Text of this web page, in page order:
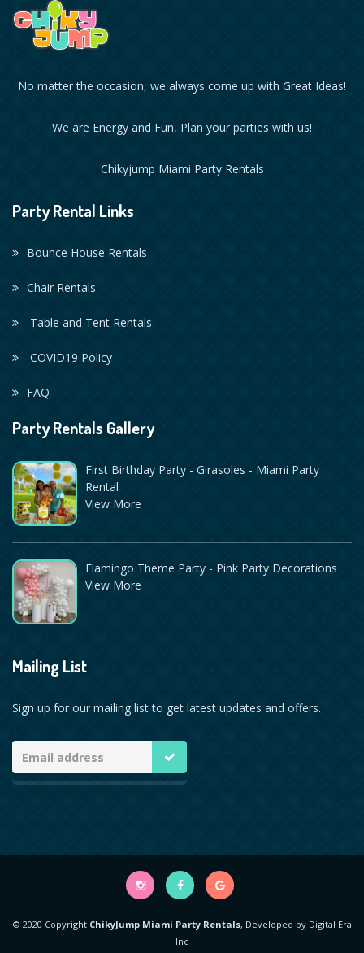
No matter the occasion, we always come up with Great Ideas!
We are Energy and Fun, Plan your parties with us!
Chikyjump Miami Party Rentals
Party Rental Links
Bounce House Rentals
Chair Rentals
Table and Tent Rentals
COVID19 Policy
FAQ
Party Rentals Gallery
First Birthday Party - Girasoles - Miami Party
Rental
View More
Flamingo Theme Party - Pink Party Decorations
View More
Mailing List
Sign up for our mailing list to get latest updates and offers.
© 2020 Copyright ChikyJump Miami Party Rentals, Developed by Digital Era
Inc